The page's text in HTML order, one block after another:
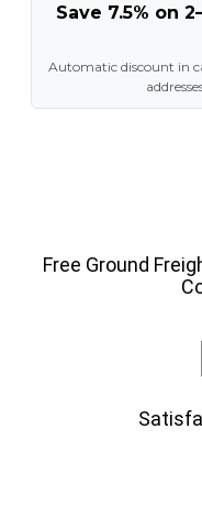
Save 7.5% on
Automatic discount in
Free Ground